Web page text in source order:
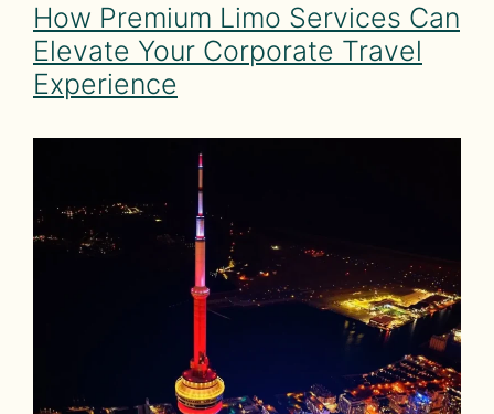
How Premium Limo Services Can
Elevate Your Corporate Travel
Experience